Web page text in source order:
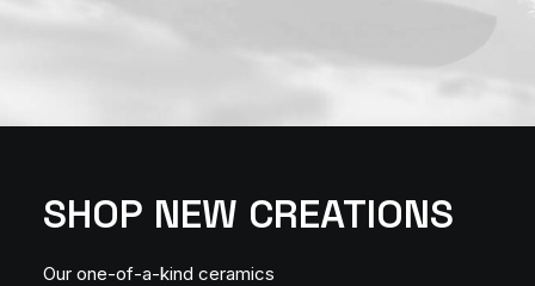
SHOP NEW CREATIONS
Our one-of-a-kind ceramics